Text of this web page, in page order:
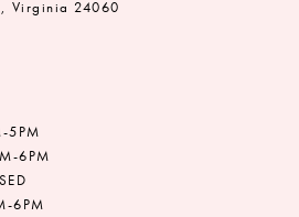
Virginia 24060
5PM
6PM
6PM